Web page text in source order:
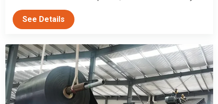
connect with various front and rear end production
equipment to meet the material transfer needs of
production lines of all scales.
See Details